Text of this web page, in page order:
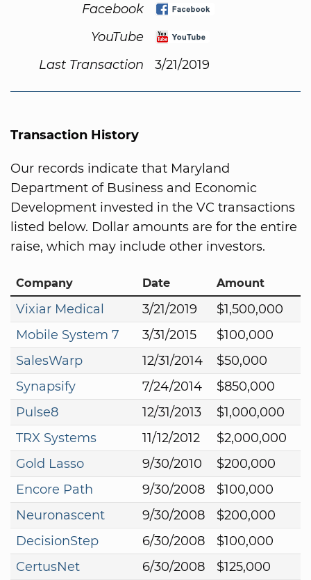
Facebook
YouTube
Last Transaction
3/21/2019
Transaction History
Our records indicate that Maryland
Department of Business and Economic
Development invested in the VC transactions
listed below. Dollar amounts are for the entire
raise, which may include other investors.
Company Date Amount
Vixiar Medical 3/21/2019
$1,500,000
Mobile System 7
3/31/2015
$100,000
SalesWarp
12/31/2014
$50,000
Synapsify
7/24/2014
$850,000
Pulse8
12/31/2013
$1,000,000
TRX Systems
11/12/2012
$2,000,000
Gold Lasso
9/30/2010
$200,000
Encore Path
9/30/2008
$100,000
Neuronascent
9/30/2008
$200,000
DecisionStep
6/30/2008
$100,000
CertusNet
6/30/2008 $125,000